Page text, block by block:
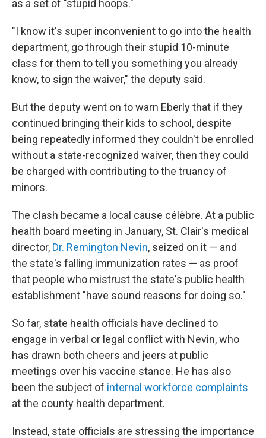
as a set of "stupid hoops."
"I know it's super inconvenient to go into the health
department, go through their stupid 10-minute
class for them to tell you something you already
know, to sign the waiver," the deputy said.
But the deputy went on to warn Eberly that if they
continued bringing their kids to school, despite
being repeatedly informed they couldn't be enrolled
without a state-recognized waiver, then they could
be charged with contributing to the truancy of
minors.
The clash became a local cause célèbre. At a public
health board meeting in January, St. Clair's medical
director, Dr. Remington Nevin, seized on it — and
the state's falling immunization rates — as proof
that people who mistrust the state's public health
establishment "have sound reasons for doing so."
So far, state health officials have declined to
engage in verbal or legal conflict with Nevin, who
has drawn both cheers and jeers at public
meetings over his vaccine stance. He has also
been the subject of internal workforce complaints
at the county health department.
Instead, state officials are stressing the importance